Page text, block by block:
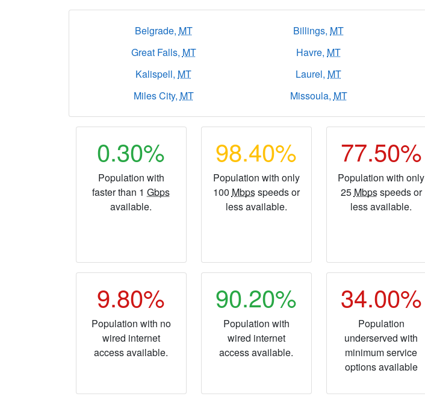
Belgrade, MT Billings, MT
Great Falls, MT Havre, MT
Kalispell, MT Laurel, MT
Miles City, MT Missoula, MT
0.30%
Population with
faster than 1Gbps
available.
98.40%
Population with only
100 Mbpsspeeds or
less available.
77.50%
Population with only
25 Mbpsspeeds or
less available.
9.80%
Population with no
wired internet
access available.
90.20%
Population with
wired internet
access available.
34.00%
Population
underserved with
minimum service
options available